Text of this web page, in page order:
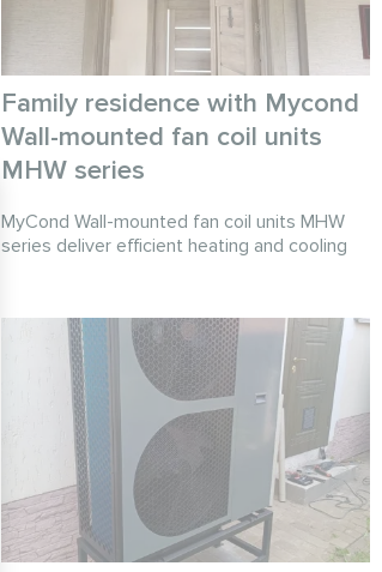
Family residence with Mycond
Wall-mounted fan coil units
MHW series
MyCond Wall-mounted fan coil units MHW
series deliver efficient heating and cooling